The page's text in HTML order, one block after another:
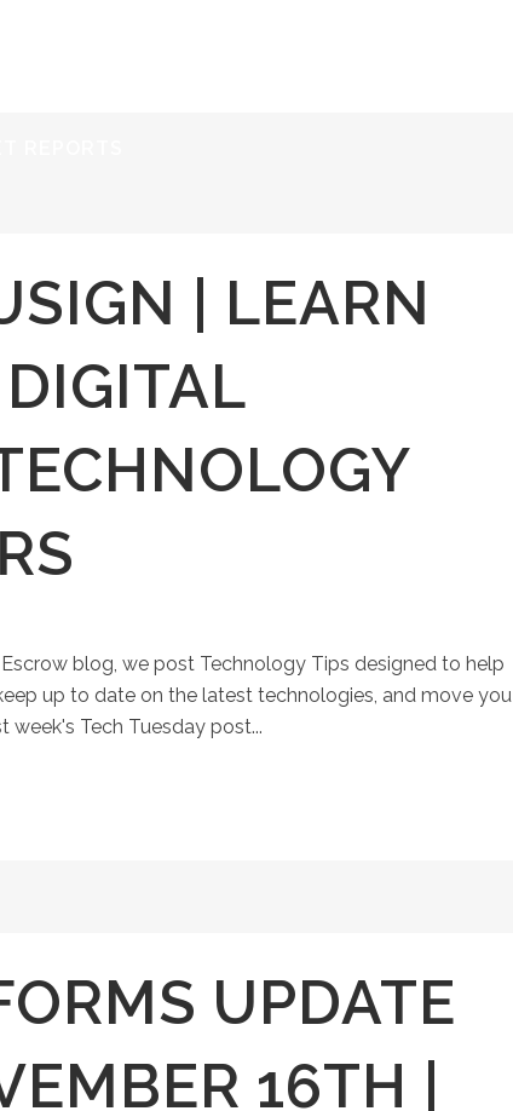
| LEARN
blog, we post Technology Tips designed to help
up to date on the latest technologies, and move you
Tech Tuesday post...
UPDATE
16TH |